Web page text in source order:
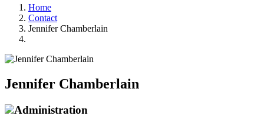
Home
Contact
Jennifer Chamberlain
Jennifer Chamberlain
Administration